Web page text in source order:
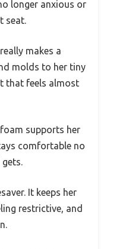
longer anxious or
seat.
makes a
molds to her tiny
that feels almost
supports her
comfortable no
It keeps her
restrictive, and